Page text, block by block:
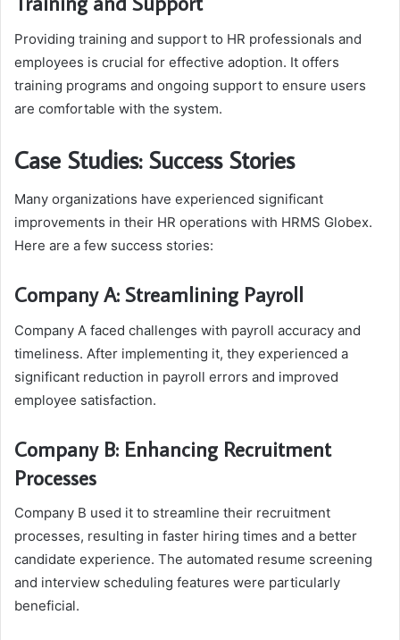
Providing training and support to HR professionals and
employees is crucial for effective adoption. It offers
training programs and ongoing support to ensure users
are comfortable with the system.
Case Studies: Success Stories
Many organizations have experienced significant
improvements in their HR operations with HRMS Globex.
Here are a few success stories:
Company A: Streamlining Payroll
Company A faced challenges with payroll accuracy and
timeliness. After implementing it, they experienced a
significant reduction in payroll errors and improved
employee satisfaction.
Company B: Enhancing Recruitment
Processes
Company B used it to streamline their recruitment
processes, resulting in faster hiring times and a better
candidate experience. The automated resume screening
and interview scheduling features were particularly
beneficial.